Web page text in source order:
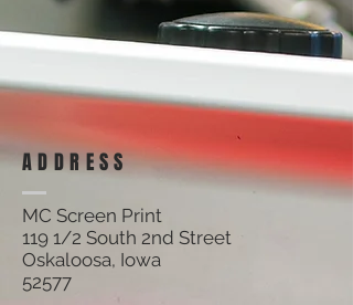
ADDRESS
MC Screen Print
119 1/2 South 2nd Street
Oskaloosa, Iowa
52577